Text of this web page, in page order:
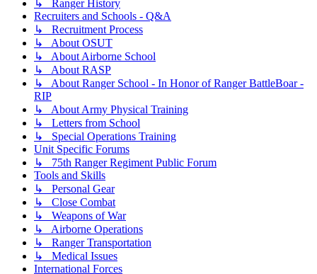
↳ Ranger History
Recruiters and Schools - Q&A
↳ Recruitment Process
↳ About OSUT
↳ About Airborne School
↳ About RASP
↳ About Ranger School - In Honor of Ranger BattleBoar -
RIP
↳ About Army Physical Training
↳ Letters from School
↳ Special Operations Training
Unit Specific Forums
↳ 75th Ranger Regiment Public Forum
Tools and Skills
↳ Personal Gear
↳ Close Combat
↳ Weapons of War
↳ Airborne Operations
↳ Ranger Transportation
↳ Medical Issues
International Forces